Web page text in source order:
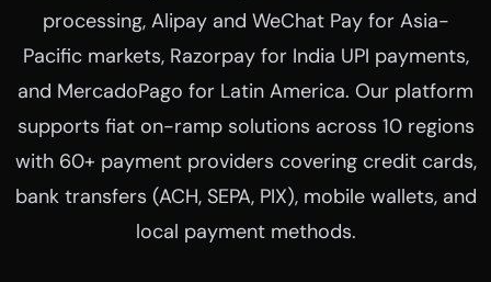
processing, Alipay and WeChat Pay for Asia-
Pacific markets, Razorpay for India UPI payments,
and MercadoPago for Latin America. Our platform
supports fiat on-ramp solutions across 10 regions
with 60+ payment providers covering credit cards,
bank transfers (ACH, SEPA, PIX), mobile wallets, and
local payment methods.